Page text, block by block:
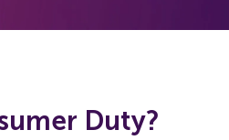
Duty?